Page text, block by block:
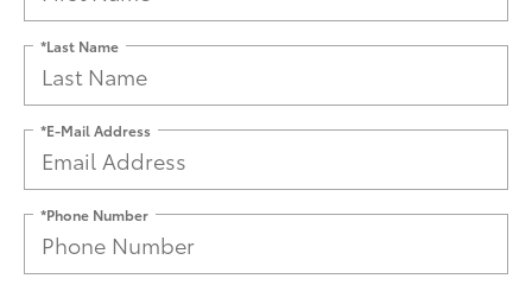
*Last Name
*E-Mail Address
*Phone Number